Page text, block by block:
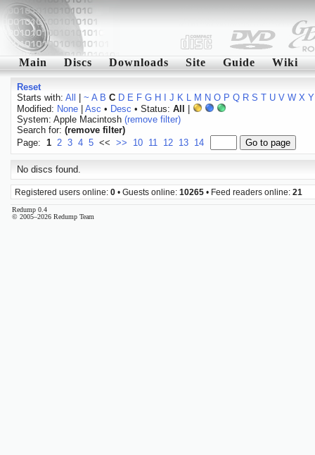
Main Discs Downloads Site Guide Wiki
Reset
Starts with: All ~ A B C D E F G H J K L M N O P Q R S T U V W X Y
Modified: None| Asc • Desc • Status: All
System: Apple Macintosh (remove filter)
Search for: (remove filter)
Page: 1 2 3 4 5 << >> 10 11 12 13 14
No discs found.
Registered users online: 0 • Guests online: 10265 • Feed readers online: 21
Redump 0.4
© 2005–2026 Redump Team